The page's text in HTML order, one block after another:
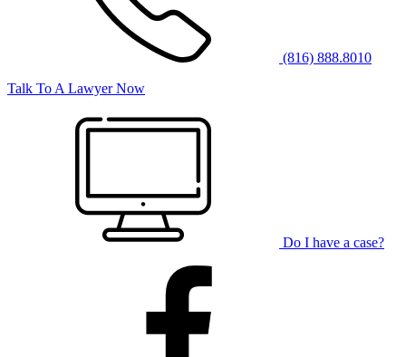
(816) 888.8010
Talk To A Lawyer Now
Do I have a case?